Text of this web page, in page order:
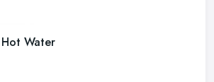
Water